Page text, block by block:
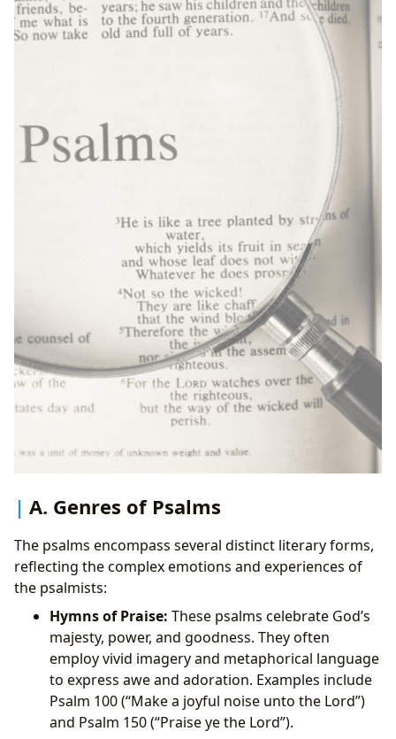
A. Genres of Psalms
The psalms encompass several distinct literary forms,
reflecting the complex emotions and experiences of
the psalmists:
Hymns of Praise: These psalms celebrate God’s
majesty, power, and goodness. They often
employ vivid imagery and metaphorical language
to express awe and adoration. Examples include
Psalm 100 (“Make a joyful noise unto the Lord”)
and Psalm 150 (“Praise ye the Lord”).